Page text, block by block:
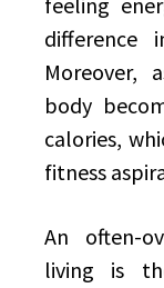
difference
Moreover,
body
calories,
fitness
An often-
living is